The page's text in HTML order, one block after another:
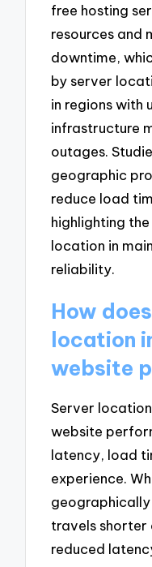
free hosting
resources and
downtime,
by server
in regions with
infrastructure
outages.
geographic
reduce load
highlighting
location in
reliability.
How
location
website
Server
website
latency, load
experience.
travels shorter
reduced